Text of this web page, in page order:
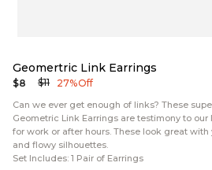
Geomertric Link Earrings
$8 $11 27% Off
Can we ever get enough of links? These
Geometric Link Earrings are testimony to
for work or after hours. These look great
and flowy silhouettes.
Set Includes: 1 Pair of Earrings